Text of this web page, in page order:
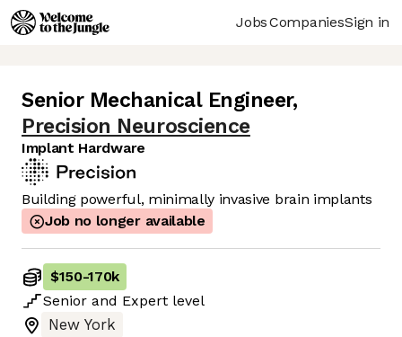
JobsCompaniesSign in
Senior Mechanical Engineer,
Precision Neuroscience
Implant Hardware
Building powerful, minimally invasive brain implants
Job no longer available
$150-170k
Senior and Expert level
New York